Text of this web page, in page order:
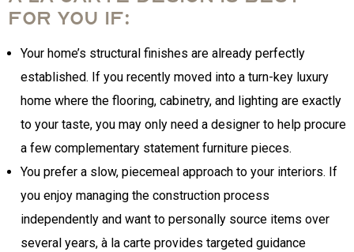
for you if:
Your home’s structural finishes are already perfectly
established. If you recently moved into a turn-key luxury
home where the flooring, cabinetry, and lighting are exactly
to your taste, you may only need a designer to help procure
a few complementary statement furniture pieces.
You prefer a slow, piecemeal approach to your interiors. If
you enjoy managing the construction process
independently and want to personally source items over
several years, à la carte provides targeted guidance